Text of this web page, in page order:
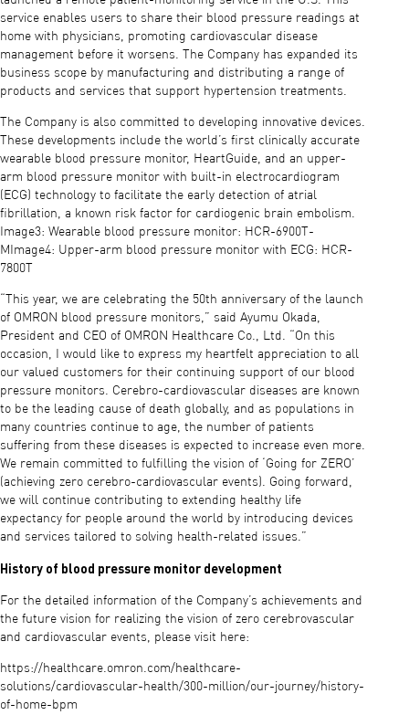
service enables users to share their blood pressure readings at
home with physicians, promoting cardiovascular disease
management before it worsens. The Company has expanded its
business scope by manufacturing and distributing a range of
products and services that support hypertension treatments.
The Company is also committed to developing innovative devices.
These developments include the world’s first clinically accurate
wearable blood pressure monitor, HeartGuide, and an upper-
arm blood pressure monitor with built-in electrocardiogram
(ECG) technology to facilitate the early detection of atrial
fibrillation, a known risk factor for cardiogenic brain embolism.
Image3: Wearable blood pressure monitor: HCR-6900T-
MImage4: Upper-arm blood pressure monitor with ECG: HCR-
7800T
“This year, we are celebrating the 50th anniversary of the launch
of OMRON blood pressure monitors,” said Ayumu Okada,
President and CEO of OMRON Healthcare Co., Ltd. “On this
occasion, I would like to express my heartfelt appreciation to all
our valued customers for their continuing support of our blood
pressure monitors. Cerebro-cardiovascular diseases are known
to be the leading cause of death globally, and as populations in
many countries continue to age, the number of patients
suffering from these diseases is expected to increase even more.
We remain committed to fulfilling the vision of ‘Going for ZERO’
(achieving zero cerebro-cardiovascular events). Going forward,
we will continue contributing to extending healthy life
expectancy for people around the world by introducing devices
and services tailored to solving health-related issues.”
History of blood pressure monitor development
For the detailed information of the Company’s achievements and
the future vision for realizing the vision of zero cerebrovascular
and cardiovascular events, please visit here:
https://healthcare.omron.com/healthcare-
solutions/cardiovascular-health/300-million/our-journey/history-
of-home-bpm